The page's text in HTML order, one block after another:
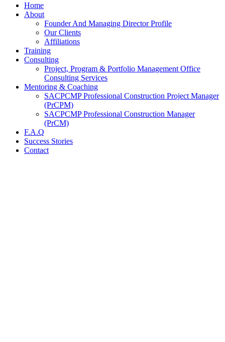
Home
About
Founder And Managing Director Profile
Our Clients
Affiliations
Training
Consulting
Project, Program & Portfolio Management Office
Consulting Services
Mentoring & Coaching
SACPCMP Professional Construction Project Manager
(PrCPM)
SACPCMP Professional Construction Manager
(PrCM)
F.A.Q
Success Stories
Contact